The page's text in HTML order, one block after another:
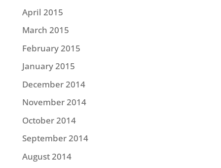
April 2015
March 2015
February 2015
January 2015
December 2014
November 2014
October 2014
September 2014
August 2014